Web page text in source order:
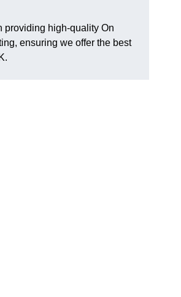
providing high-quality On
ensuring we offer the best